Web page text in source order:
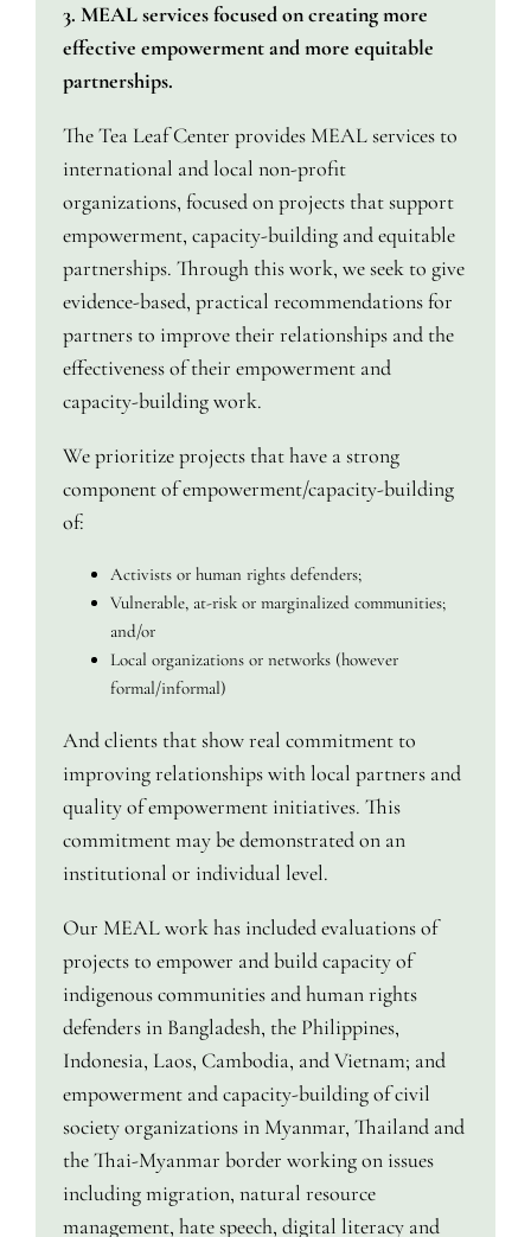
3. MEAL services focused on creating more
effective empowerment and more equitable
partnerships.
The Tea Leaf Center provides MEAL services to
international and local non-profit
organizations, focused on projects that support
empowerment, capacity-building and equitable
partnerships. Through this work, we seek to give
evidence-based, practical recommendations for
partners to improve their relationships and the
effectiveness of their empowerment and
capacity-building work.
We prioritize projects that have a strong
component of empowerment/capacity-building
of:
Activists or human rights defenders;
Vulnerable, at-risk or marginalized communities;
and/or
Local organizations or networks (however
formal/informal)
And clients that show real commitment to
improving relationships with local partners and
quality of empowerment initiatives. This
commitment may be demonstrated on an
institutional or individual level.
Our MEAL work has included evaluations of
projects to empower and build capacity of
indigenous communities and human rights
defenders in Bangladesh, the Philippines,
Indonesia, Laos, Cambodia, and Vietnam; and
empowerment and capacity-building of civil
society organizations in Myanmar, Thailand and
the Thai-Myanmar border working on issues
including migration, natural resource
management, hate speech, digital literacy and